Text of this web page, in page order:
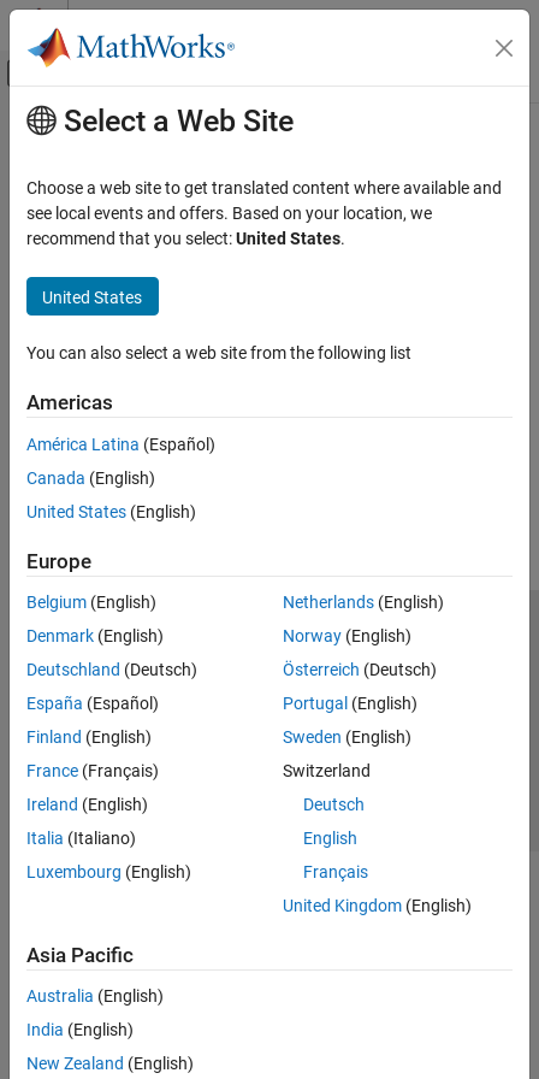
Skip to content
Off-Canvas Navigation Menu Toggle
Documentation Home
Main Content
How useful was this information?
Select a Web Site
Choose a web site to get translated content where available and
see local events and offers. Based on your location, we
recommend that you select:United States.
United States
You can also select a web site from the following list
Americas
América Latina (Español)
Canada (English)
United States (English)
Europe
Belgium (English)
Denmark (English)
Deutschland (Deutsch)
España (Español)
Finland (English)
France (Français)
Ireland (English)
Italia (Italiano)
Luxembourg (English)
Netherlands(English)
Norway(English)
Österreich (Deutsch)
Portugal (English)
Sweden (English)
Switzerland
Deutsch
English
Français
United Kingdom(English)
Asia Pacific
Australia (English)
India (English)
New Zealand (English)
Trust Center Trademarks Privacy Policy
Preventing Piracy
Application Status
© 1994-2026 The MathWorks, Inc.